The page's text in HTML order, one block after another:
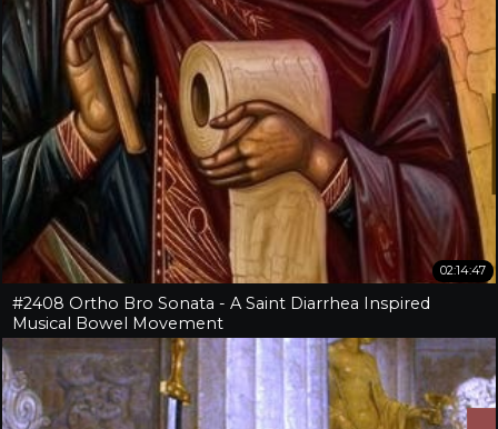
02:14:47
#2408 Ortho Bro Sonata - A Saint Diarrhea Inspired
Musical Bowel Movement